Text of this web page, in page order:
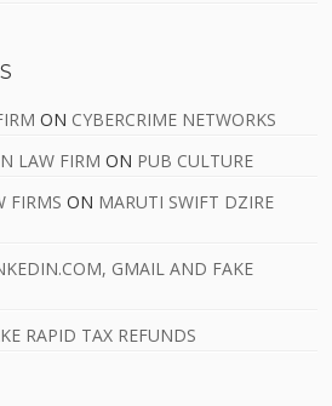
ON CYBERCRIME NETWORKS
LAW FIRM ON PUB CULTURE
FIRMS ON MARUTI SWIFT DZIRE
GMAIL AND FAKE
RAPID TAX REFUNDS